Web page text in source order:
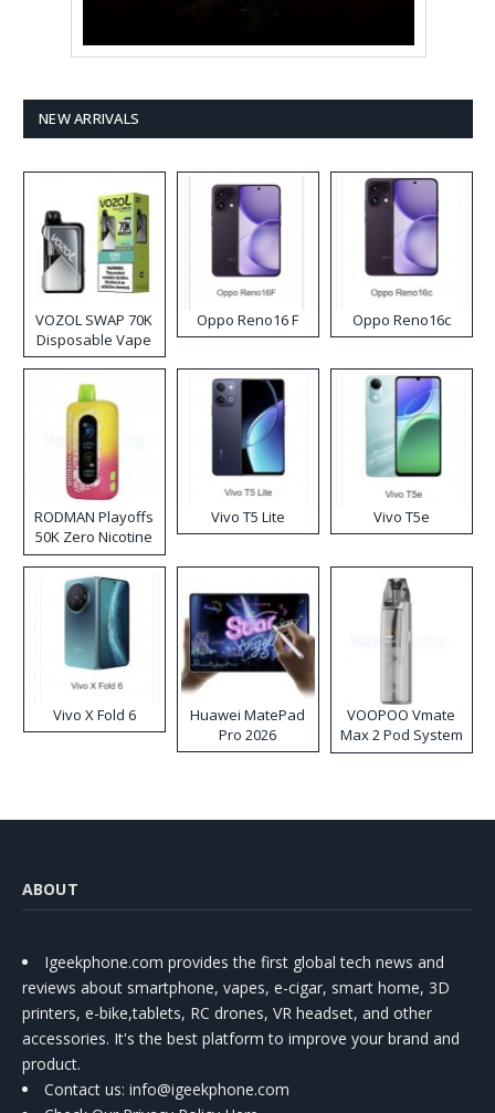
NEW ARRIVALS
VOZOL SWAP 70K
Disposable Vape
Oppo Reno16 F Oppo Reno16c
RODMAN Playoffs
50K Zero Nicotine
Disposable Vape
Vivo T5 Lite Vivo T5e
Vivo X Fold 6
Huawei MatePad
Pro 2026
VOOPOO Vmate
Max 2 Pod System
Kit
ABOUT
Igeekphone.com provides the first global tech news and
reviews about smartphone, vapes, e-cigar, smart home, 3D
printers, e-bike,tablets, RC drones, VR headset, and other
accessories. It's the best platform to improve your brand and
product.
Contact us: info@igeekphone.com